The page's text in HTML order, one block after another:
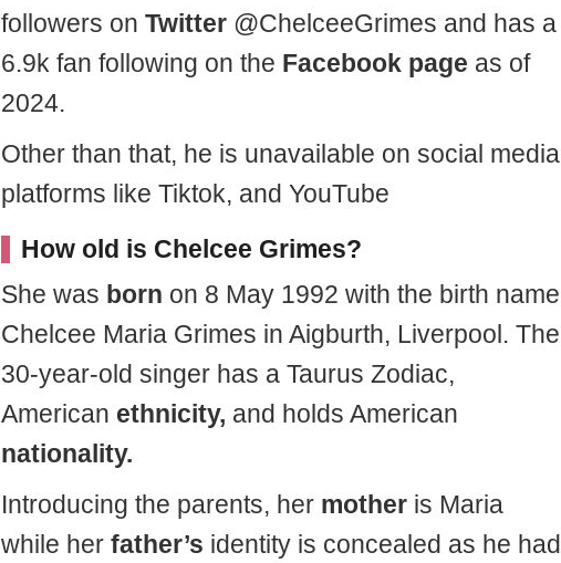
followers on Twitter@ChelceeGrimes and has a
6.9k fan following on the Facebook page as of
2024.
Other than that, he is unavailable on social media
platforms like Tiktok, and YouTube
How old is Chelcee Grimes?
She was born on 8 May 1992 with the birth name
Chelcee Maria Grimes in Aigburth, Liverpool. The
30-year-old singer has a Taurus Zodiac,
American ethnicity, and holds American
nationality.
Introducing the parents, her motheris Maria
while her father’s identity is concealed as he had